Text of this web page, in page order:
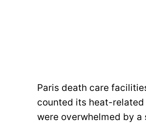
Paris death care
counted its heat-
were overwhelmed by